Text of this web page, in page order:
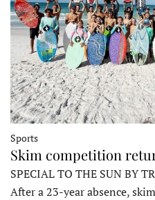
Sports
Skim competition
SPECIAL TO THE SUN BY
After a 23-year absence,